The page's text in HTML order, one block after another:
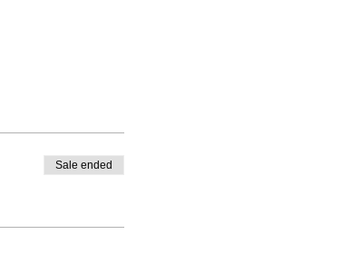
Sale ended